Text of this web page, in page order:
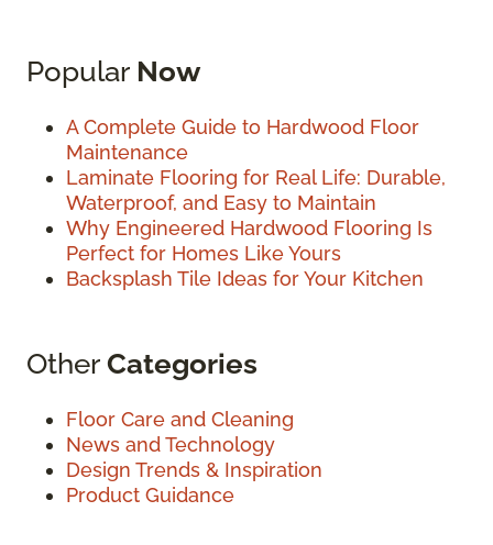
Popular Now
A Complete Guide to Hardwood Floor
Maintenance
Laminate Flooring for Real Life: Durable,
Waterproof, and Easy to Maintain
Why Engineered Hardwood Flooring Is
Perfect for Homes Like Yours
Backsplash Tile Ideas for Your Kitchen
OtherCategories
Floor Care and Cleaning
News and Technology
Design Trends & Inspiration
Product Guidance